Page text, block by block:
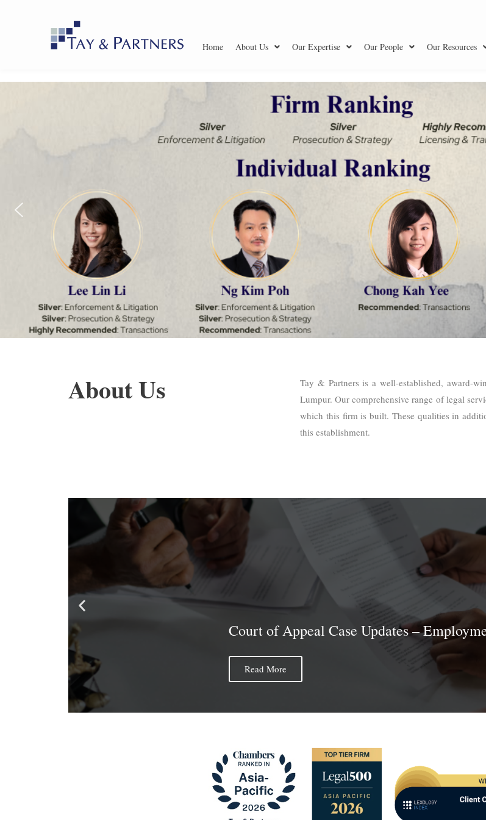
Home About Us Our Expertise Our People Our Resources
About Us
Tay & Partners is a well-established, award-
Lumpur. Our comprehensive range of legal
which this firm is built. These qualities in
this establishment.
Court of Appeal Case Updates –
Read More